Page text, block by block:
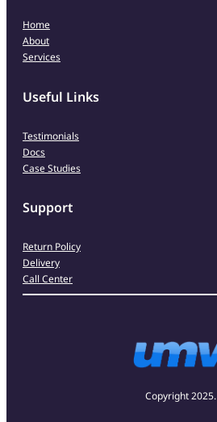
Home
About
Services
Useful Links
Testimonials
Docs
Case Studies
Support
Return Policy
Delivery
Call Center
Copyright 2025.